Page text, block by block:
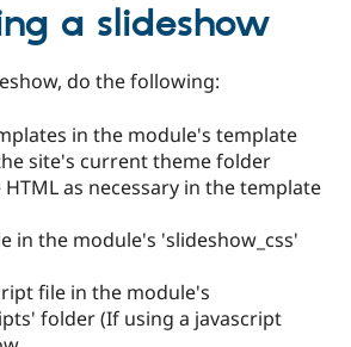
a slideshow
do the following:
in the module's template
site's current theme folder
as necessary in the template
in the module's 'slideshow_css'
file in the module's
folder (If using a javascript